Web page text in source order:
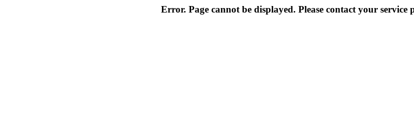
Error. Page cannot be displayed. Please contact your